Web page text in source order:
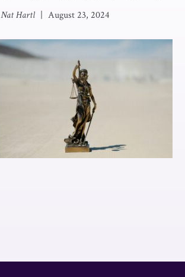
Nat Hartl August 23, 2024